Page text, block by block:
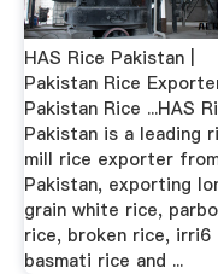
HAS Rice Pakistan |
Pakistan Rice
Pakistan Rice ...HAS
Pakistan is a leading
mill rice exporter
Pakistan, exporting
grain white rice,
rice, broken rice, irri6
basmati rice and ...